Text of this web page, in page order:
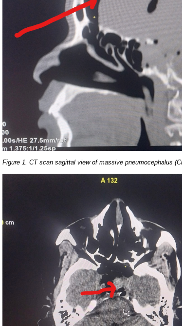
Figure 1. CT scan sagittal view of massive pneumocephalus